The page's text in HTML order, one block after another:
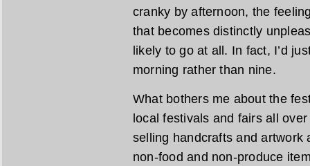
cranky by afternoon, the
that becomes distinctly
likely to go at all. In fact, I’d
morning rather than nine.
What bothers me about the
local festivals and fairs all
selling handcrafts and artwork
non-food and non-produce